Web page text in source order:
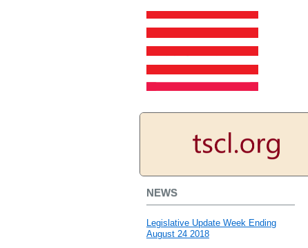
NEWS
Legislative Update Week Ending
August 24 2018